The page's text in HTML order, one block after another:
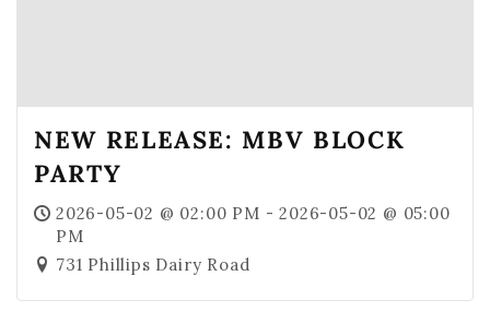
NEW RELEASE: MBV BLOCK
PARTY
2026-05-02 @ 02:00 PM - 2026-05-02 @ 05:00
PM
731 Phillips Dairy Road